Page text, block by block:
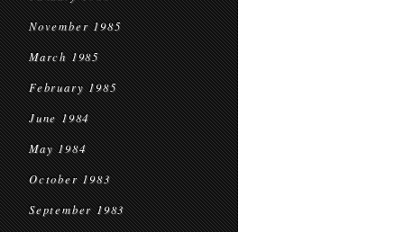
November 1985
March 1985
February 1985
June 1984
May 1984
October 1983
September 1983